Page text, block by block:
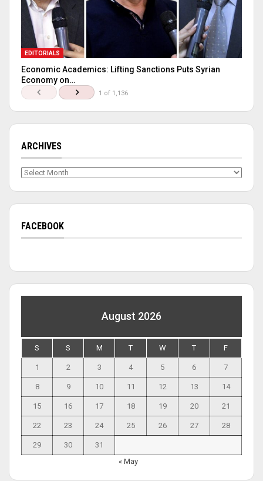
EDITORIALS
Economic Academics: Lifting Sanctions Puts Syrian
Economy on…
1 of 1,136
ARCHIVES
Archives
FACEBOOK
August 2026
S S M T W T F
1 2 3 4 5 6 7
8 9 10 11 12 13 14
15 16 17 18 19 20 21
22 23 24 25 26 27 28
29 30
31
« May